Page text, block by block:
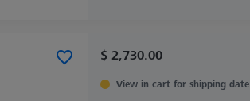
$ 2,730.00
View in cart for shipping date